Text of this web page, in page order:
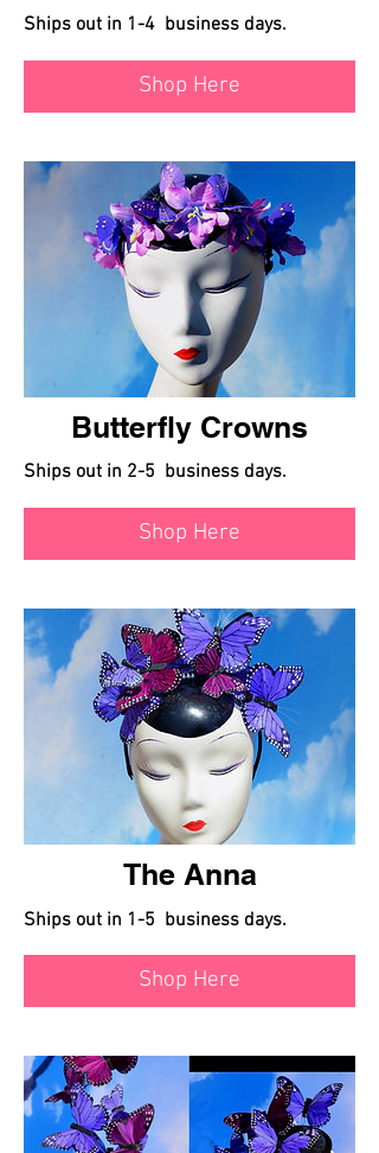
Ships out in 1-4 business days.
Shop Here
Butterfly Crowns
Ships out in 2-5 business days.
Shop Here
The Anna
Ships out in 1-5 business days.
Shop Here